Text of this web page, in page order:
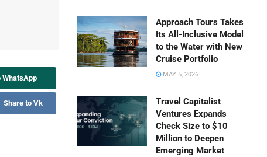
WhatsApp
Share to Vk
Approach Tours Takes
Its All-Inclusive Model
to the Water with New
Cruise Portfolio
MAY 5, 2026
Travel Capitalist
Ventures Expands
Check Size to $10
Million to Deepen
Emerging Market